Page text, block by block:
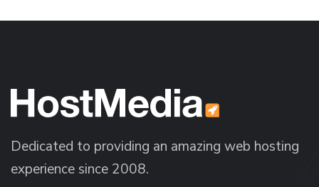
Dedicated to providing an amazing web hosting
experience since 2008.